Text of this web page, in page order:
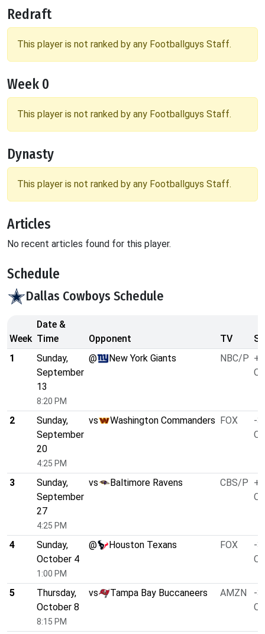
Redraft
This player is not ranked by any Footballguys Staff.
Week 0
This player is not ranked by any Footballguys Staff.
Dynasty
This player is not ranked by any Footballguys Staff.
Articles
No recent articles found for this player.
Schedule
Dallas Cowboys Schedule
Week
Date &
Time
Opponent TV
1
Sunday,
September
13
8:20 PM
@ New York Giants NBC/P
2
Sunday,
September
20
4:25 PM
vs Washington Commanders FOX
-
3
Sunday,
September
27
4:25 PM
vs Baltimore Ravens CBS/P
4
Sunday,
October 4
1:00 PM
@ Houston Texans FOX
-
5
Thursday,
October 8
8:15 PM
vs Tampa Bay Buccaneers AMZN
-